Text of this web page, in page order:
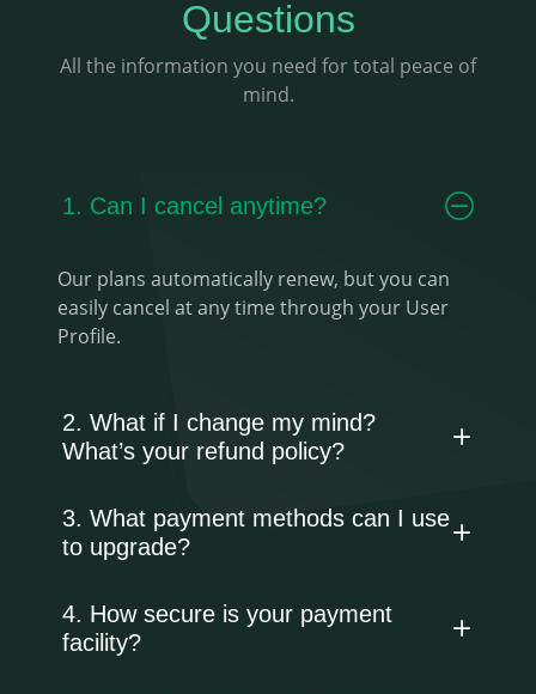
Questions
All the information you need for total peace of
mind.
1. Can I cancel anytime?
Our plans automatically renew, but you can
easily cancel at any time through your User
Profile.
2. What if I change my mind?
What’s your refund policy?
3. What payment methods can I use
to upgrade?
4. How secure is your payment
facility?